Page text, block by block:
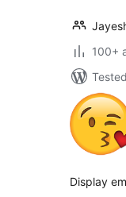
100+
Display